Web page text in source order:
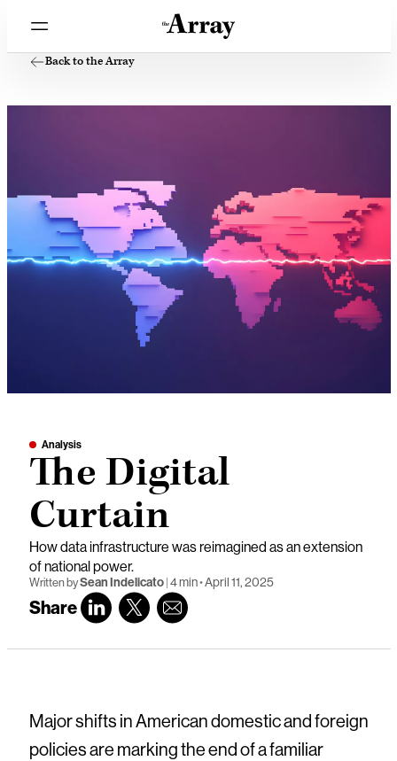
Back to the Array
Analysis
The Digital
Curtain
How data infrastructure was reimagined as an extension
of national power.
Written bySean Indelicato|4 min•April 11, 2025
Share
Major shifts in American domestic and foreign
policies are marking the end of a familiar